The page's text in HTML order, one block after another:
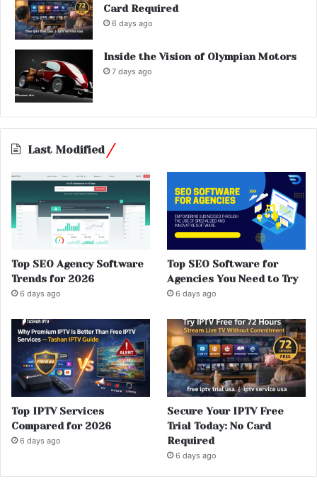
Card Required
6 days ago
Inside the Vision of Olympian Motors
7 days ago
Last Modified
Top SEO Agency Software
Trends for 2026
6 days ago
Top SEO Software for
Agencies You Need to Try
6 days ago
Top IPTV Services
Compared for 2026
6 days ago
Secure Your IPTV Free
Trial Today: No Card
Required
6 days ago